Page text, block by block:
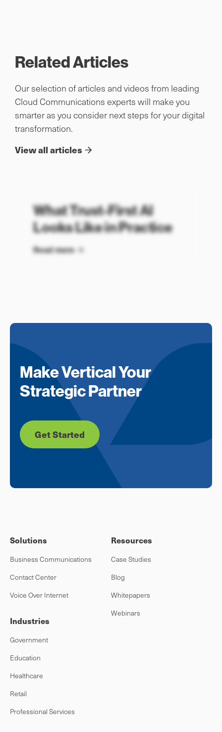
Related Articles
Our selection of articles and videos from leading
Cloud Communications experts will make you
smarter as you consider next steps for your digital
transformation.
View all articles
What Trust-First AI
Looks Like in Practice
Read more
Make Vertical Your
Strategic Partner
Get Started
Solutions
Business Communications
Contact Center
Voice Over Internet
Industries
Government
Education
Healthcare
Retail
Professional Services
Resources
Case Studies
Blog
Whitepapers
Webinars